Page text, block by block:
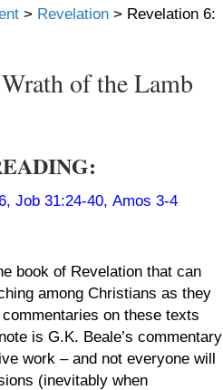
> Revelation > Revelation 6:
of the Lamb
, Job 31:24-40, Amos 3-4
book of Revelation that can
among Christians as they
on these texts
is G.K. Beale’s commentary
work – and not everyone will
(inevitably when